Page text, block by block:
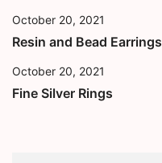
October 20, 2021
Resin and Bead Earrings
October 20, 2021
Fine Silver Rings